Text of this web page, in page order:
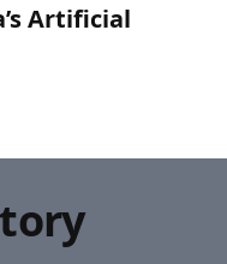
Artificial